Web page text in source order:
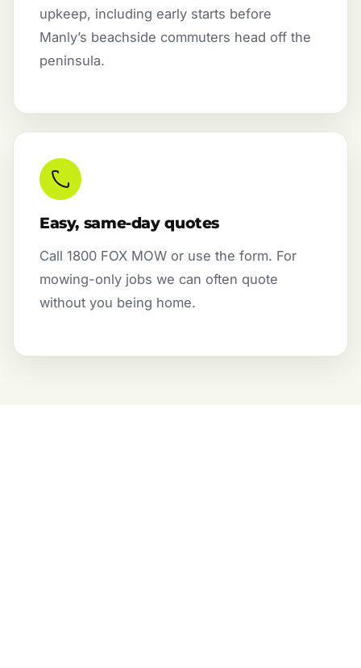
upkeep, including early starts before
Manly’s beachside commuters head off the
peninsula.
Easy, same-day quotes
Call 1800 FOX MOW or use the form. For
mowing-only jobs we can often quote
without you being home.